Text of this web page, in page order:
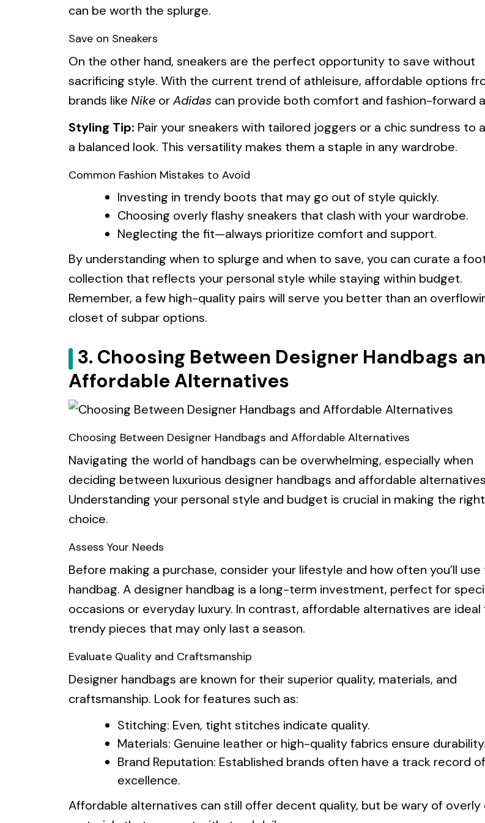
can be worth the splurge.
Save on Sneakers
On the other hand, sneakers are the perfect opportunity to save without
sacrificing style. With the current trend of athleisure, affordable options
brands like Nike orAdidas can provide both comfort and fashion-forward
Styling Tip: Pair your sneakers with tailored joggers or a chic sundress to
a balanced look. This versatility makes them a staple in any wardrobe.
Common Fashion Mistakes to Avoid
Investing in trendy boots that may go out of style quickly.
Choosing overly flashy sneakers that clash with your wardrobe.
Neglecting the fit—always prioritize comfort and support.
By understanding when to splurge and when to save, you can curate a
collection that reflects your personal style while staying within budget.
Remember, a few high-quality pairs will serve you better than an
closet of subpar options.
3. Choosing Between Designer Handbags
Affordable Alternatives
Choosing Between Designer Handbags and Affordable Alternatives
Navigating the world of handbags can be overwhelming, especially when
deciding between luxurious designer handbags and affordable
Understanding your personal style and budget is crucial in making the right
choice.
Assess Your Needs
Before making a purchase, consider your lifestyle and how often you’ll use
handbag. A designer handbag is a long-term investment, perfect for
occasions or everyday luxury. In contrast, affordable alternatives are ideal
trendy pieces that may only last a season.
Evaluate Quality and Craftsmanship
Designer handbags are known for their superior quality, materials, and
craftsmanship. Look for features such as:
Stitching: Even, tight stitches indicate quality.
Materials: Genuine leather or high-quality fabrics ensure durability.
Brand Reputation: Established brands often have a track record of
excellence.
Affordable alternatives can still offer decent quality, but be wary of overly